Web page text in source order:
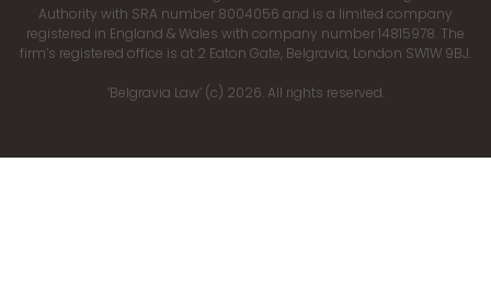
Authority with SRA number 8004056 and is a limited company
registered in England & Wales with company number 14815978. The
firm’s registered office is at 2 Eaton Gate, Belgravia, London SW1W 9BJ.
‘Belgravia Law’ (c) 2026. All rights reserved.